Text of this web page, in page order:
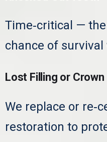
Time‑critical —
chance of
Lost Filling or Crown
We replace or
restoration to